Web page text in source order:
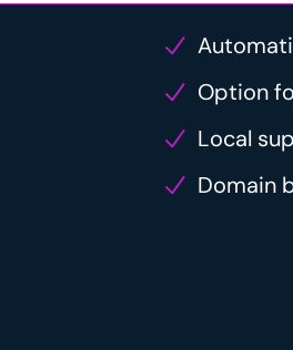
Option
Local
Domain